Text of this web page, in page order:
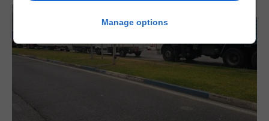
Manage options